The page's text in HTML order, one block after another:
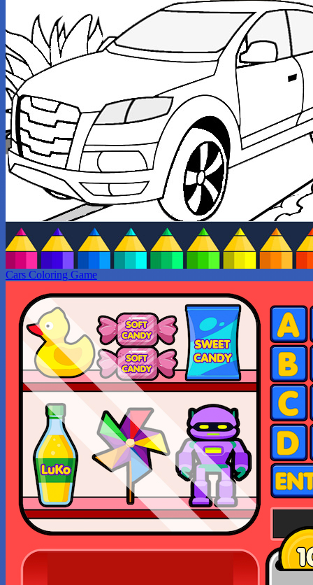
Cars Coloring Game